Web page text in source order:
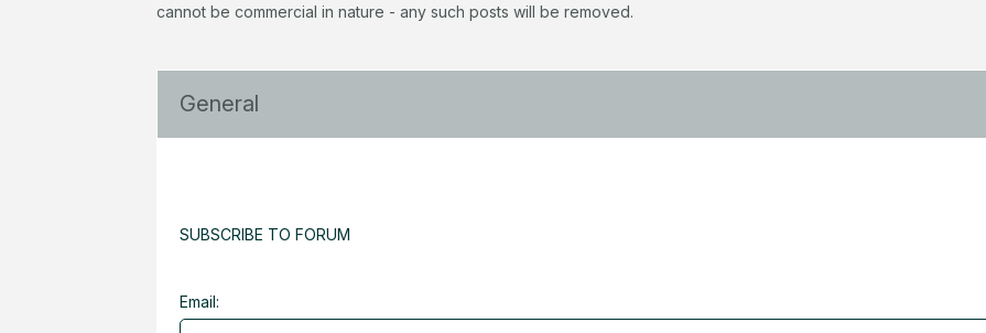
cannot be commercial in nature - any such posts will be removed.
General
SUBSCRIBE TO FORUM
Email: